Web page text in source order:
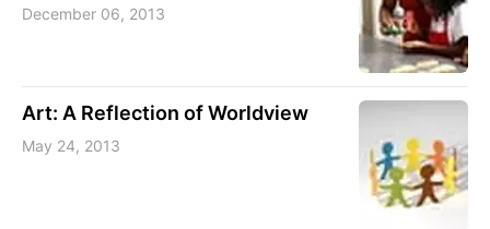
December 06, 2013
Art: A Reflection of Worldview
May 24, 2013